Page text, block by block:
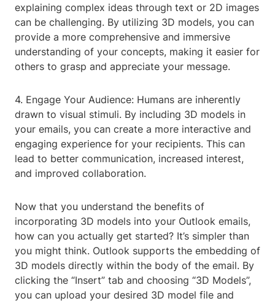
explaining complex ideas through text or 2D images
can be challenging. By utilizing 3D models, you can
provide a more comprehensive and immersive
understanding of your concepts, making it easier for
others to grasp and appreciate your message.
4. Engage Your Audience: Humans are inherently
drawn to visual stimuli. By including 3D models in
your emails, you can create a more interactive and
engaging experience for your recipients. This can
lead to better communication, increased interest,
and improved collaboration.
Now that you understand the benefits of
incorporating 3D models into your Outlook emails,
how can you actually get started? It’s simpler than
you might think. Outlook supports the embedding of
3D models directly within the body of the email. By
clicking the “Insert” tab and choosing “3D Models”,
you can upload your desired 3D model file and